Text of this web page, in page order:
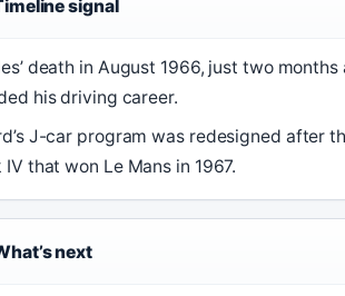
signal
death in August 1966, just two
his driving career.
J-car program was redesigned after
IV that won Le Mans in 1967.
next